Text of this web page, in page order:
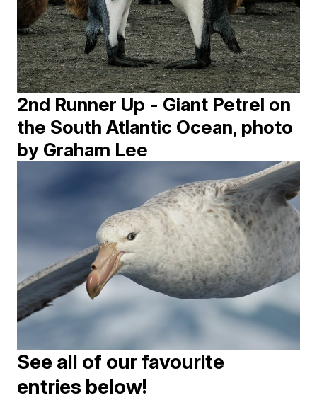
2nd Runner Up - Giant Petrel on
the South Atlantic Ocean, photo
by Graham Lee
See all of our favourite
entries below!